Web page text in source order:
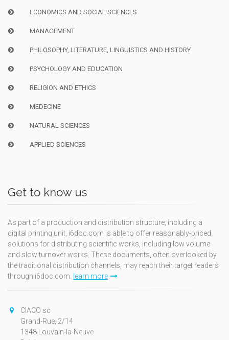
ECONOMICS AND SOCIAL SCIENCES
MANAGEMENT
PHILOSOPHY, LITERATURE, LINGUISTICS AND HISTORY
PSYCHOLOGY AND EDUCATION
RELIGION AND ETHICS
MEDECINE
NATURAL SCIENCES
APPLIED SCIENCES
Get to know us
As part of a production and distribution structure, including a
digital printing unit, i6doc.com is able to offer reasonably-priced
solutions for distributing scientific works, including low volume
and slow turnover works. These documents, often overlooked by
the traditional distribution channels, may reach their target readers
through i6doc.com. learn more
CIACO sc
Grand-Rue, 2/14
1348 Louvain-la-Neuve